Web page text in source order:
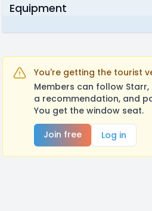
Equipment
You're getting the tourist
Members can follow
a recommendation, and
You get the window seat.
Join free
Log in